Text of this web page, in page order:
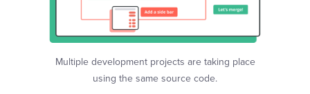
Multiple development projects are taking place
using the same source code.